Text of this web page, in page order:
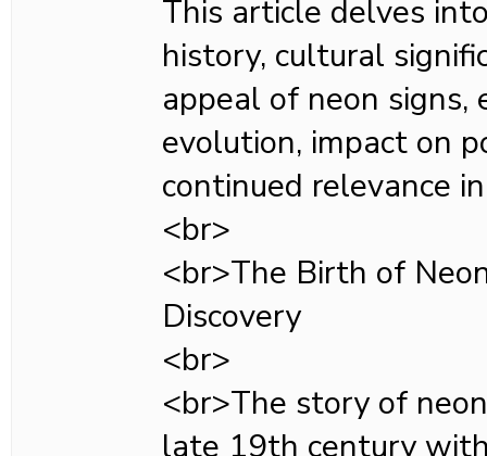
This article delves
history, cultural
appeal of neon signs,
evolution, impact on
continued relevance
<br>
<br>The Birth of
Discovery
<br>
<br>The story of
late 19th century